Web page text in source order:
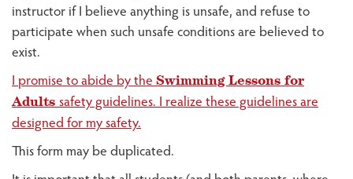
instructor if I believe anything is unsafe, and refuse to
participate when such unsafe conditions are believed to
exist.
I promise to abide by the Swimming Lessons for
Adults safety guidelines. I realize these guidelines are
designed for my safety.
This form may be duplicated.